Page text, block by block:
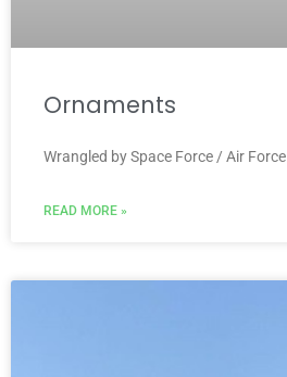
Ornaments
Wrangled by Space Force / Air Force
READ MORE »